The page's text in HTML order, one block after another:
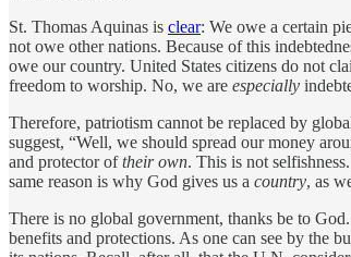
St. Thomas Aquinas is clear: We owe a certain
not owe other nations. Because of this
owe our country. United States citizens do not
freedom to worship. No, we are especially
Therefore, patriotism cannot be replaced by
suggest, “Well, we should spread our money
and protector oftheir own. This is not
same reason is why God gives us a country, as
There is no global government, thanks be to
benefits and protections. As one can see by the